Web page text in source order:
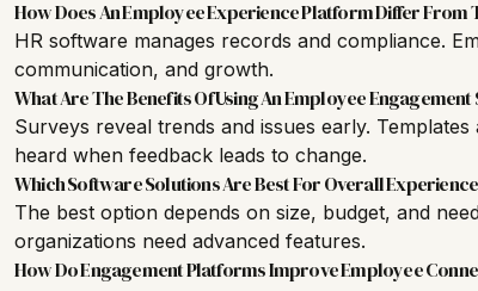
How Does An Employee Experience Platform Differ From
HR software manages records and compliance.
communication, and growth.
What Are The Benefits Of Using An Employee
Surveys reveal trends and issues early.
heard when feedback leads to change.
Which Software Solutions Are Best For Overall
The best option depends on size, budget, and
organizations need advanced features.
How Do Engagement Platforms Improve Employee